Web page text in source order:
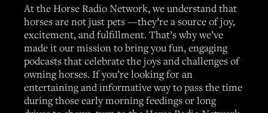
At the Horse Radio Network, we understand that
horses are not just pets —they’re a source of joy,
excitement, and fulfillment. That’s why we’ve
made it our mission to bring you fun, engaging
podcasts that celebrate the joys and challenges of
owning horses. If you’re looking for an
entertaining and informative way to pass the time
during those early morning feedings or long